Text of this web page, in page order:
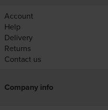
Account
Help
Delivery
Returns
Contact us
Company info